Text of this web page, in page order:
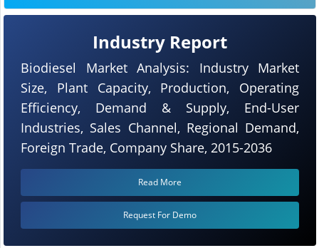
Industry Report
Biodiesel Market Analysis: Industry Market
Size, Plant Capacity, Production, Operating
Efficiency, Demand & Supply, End-User
Industries, Sales Channel, Regional Demand,
Foreign Trade, Company Share, 2015-2036
Read More
Request For Demo